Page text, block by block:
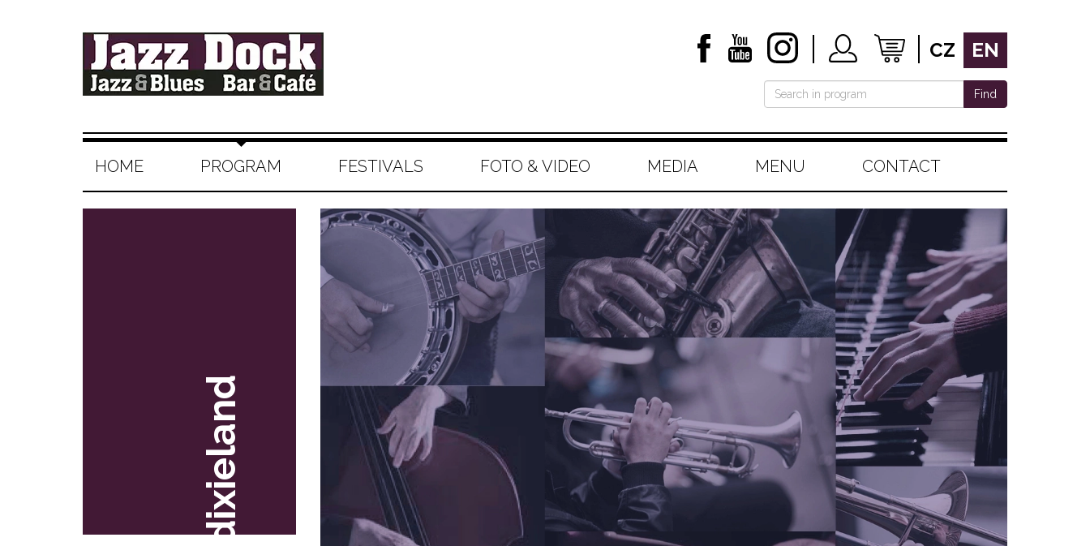
CZ EN
Find
HOME PROGRAM FESTIVALS FOTO & VIDEO MEDIA MENU CONTACT
dixieland